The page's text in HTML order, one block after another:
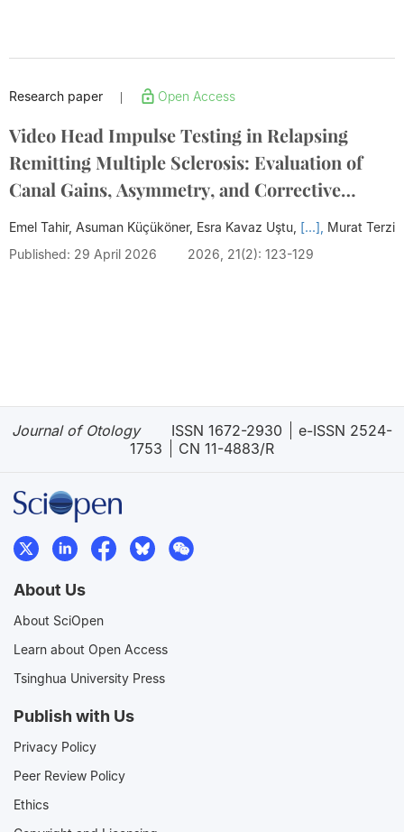
Research paper Open Access
Video Head Impulse Testing in Relapsing
Remitting Multiple Sclerosis: Evaluation of
Canal Gains, Asymmetry, and Corrective
Saccades with Cerebellar Lesions
Emel Tahir, Asuman Küçüköner, Esra Kavaz Uştu, [...], Murat Terzi
Published: 29 April 2026
2026, 21(2): 123-129
Journal of Otology ISSN 1672-2930
e-ISSN 2524-
1753
CN 11-4883/R
About Us
About SciOpen
Learn about Open Access
Tsinghua University Press
Publish with Us
Privacy Policy
Peer Review Policy
Ethics